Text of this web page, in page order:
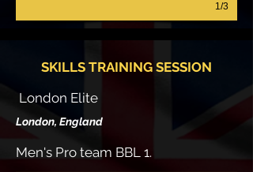
1/3
SKILLS TRAINING SESSION
London Elite
London, England
Men's Pro team BBL 1.